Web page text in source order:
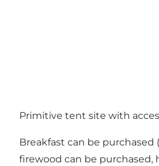
Primitive tent site with
Breakfast can be purchased
firewood can be